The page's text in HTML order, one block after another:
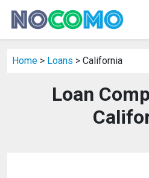
Home > Loans > California
Loan